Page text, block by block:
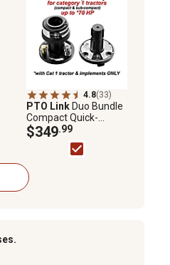
4.8(33)
PTO Link Duo Bundle
Compact Quick-
Connect System with
1 Tractor/Female
Plate and 1
for Tractors Up to 70
HP
$349.99